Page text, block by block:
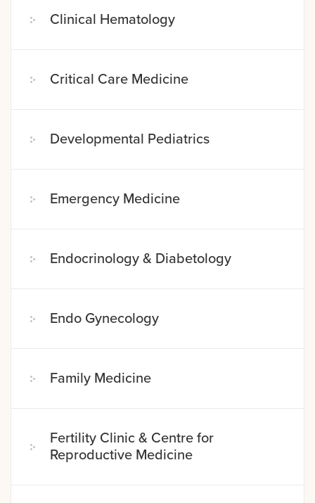
Clinical Hematology
Critical Care Medicine
Developmental Pediatrics
Emergency Medicine
Endocrinology & Diabetology
Endo Gynecology
Family Medicine
Fertility Clinic & Centre for
Reproductive Medicine